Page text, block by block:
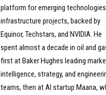
platform for emerging technologies
infrastructure projects, backed by
Equinor, Techstars, and NVIDIA. He
spent almost a decade in oil and
first at Baker Hughes leading
intelligence, strategy, and
teams, then at AI startup Maana,